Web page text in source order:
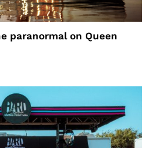
paranormal on Queen